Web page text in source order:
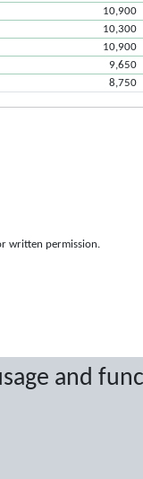
and
10,900
10,300
10,900
9,650
8,750
written permission.